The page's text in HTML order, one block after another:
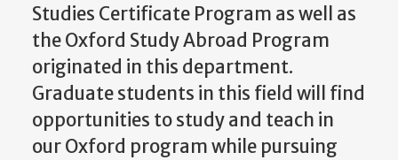
Studies Certificate Program as well as
the Oxford Study Abroad Program
originated in this department.
Graduate students in this field will find
opportunities to study and teach in
our Oxford program while pursuing